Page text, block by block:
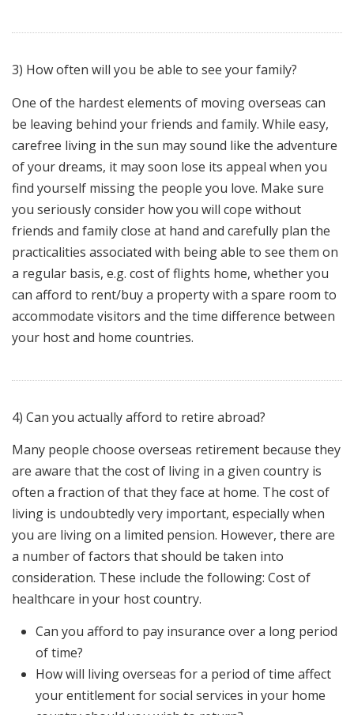
3) How often will you be able to see your family?
One of the hardest elements of moving overseas can
be leaving behind your friends and family. While easy,
carefree living in the sun may sound like the adventure
of your dreams, it may soon lose its appeal when you
find yourself missing the people you love. Make sure
you seriously consider how you will cope without
friends and family close at hand and carefully plan the
practicalities associated with being able to see them on
a regular basis, e.g. cost of flights home, whether you
can afford to rent/buy a property with a spare room to
accommodate visitors and the time difference between
your host and home countries.
4) Can you actually afford to retire abroad?
Many people choose overseas retirement because they
are aware that the cost of living in a given country is
often a fraction of that they face at home. The cost of
living is undoubtedly very important, especially when
you are living on a limited pension. However, there are
a number of factors that should be taken into
consideration. These include the following: Cost of
healthcare in your host country.
Can you afford to pay insurance over a long period
of time?
How will living overseas for a period of time affect
your entitlement for social services in your home